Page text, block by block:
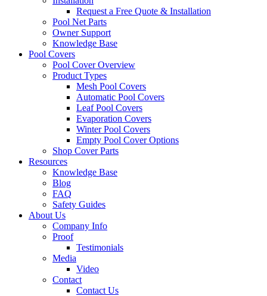
Request a Free Quote & Installation
Pool Net Parts
Owner Support
Knowledge Base
Pool Covers
Pool Cover Overview
Product Types
Mesh Pool Covers
Automatic Pool Covers
Leaf Pool Covers
Evaporation Covers
Winter Pool Covers
Empty Pool Cover Options
Shop Cover Parts
Resources
Knowledge Base
Blog
FAQ
Safety Guides
About Us
Company Info
Proof
Testimonials
Media
Video
Contact
Contact Us